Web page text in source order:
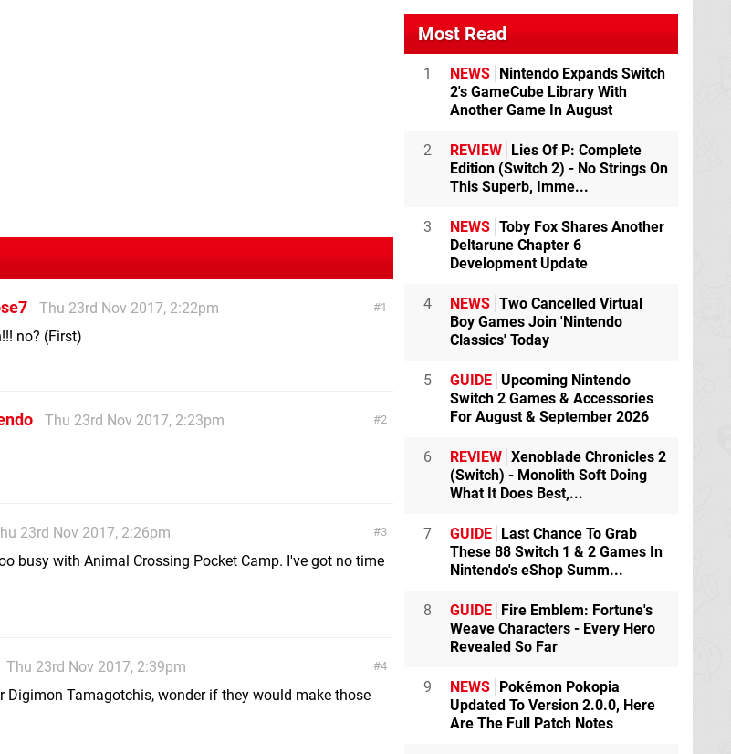
1
Thu 23rd Nov 2017, 2:22pm
no? (First)
2
Thu 23rd Nov 2017, 2:23pm
3
23rd Nov 2017, 2:26pm
busy with Animal Crossing Pocket Camp. I've got no time
4
Thu 23rd Nov 2017, 2:39pm
Digimon Tamagotchis, wonder if they would make those
Most Read
1 NEWS
Nintendo Expands Switch
2's GameCube Library With
Another Game In August
2 REVIEW
Lies Of P: Complete
Edition (Switch 2) - No Strings On
This Superb, Imme...
3 NEWS Toby Fox Shares Another
Deltarune Chapter 6
Development Update
4 NEWS Two Cancelled Virtual
Boy Games Join 'Nintendo
Classics' Today
5 GUIDE Upcoming Nintendo
Switch 2 Games & Accessories
For August & September 2026
6 REVIEW Xenoblade Chronicles 2
(Switch) - Monolith Soft Doing
What It Does Best,...
7 GUIDE
Last Chance To Grab
These 88 Switch 1 & 2 Games In
Nintendo's eShop Summ...
8 GUIDE
Fire Emblem: Fortune's
Weave Characters - Every Hero
Revealed So Far
9 NEWS
Pokémon Pokopia
Updated To Version 2.0.0, Here
Are The Full Patch Notes